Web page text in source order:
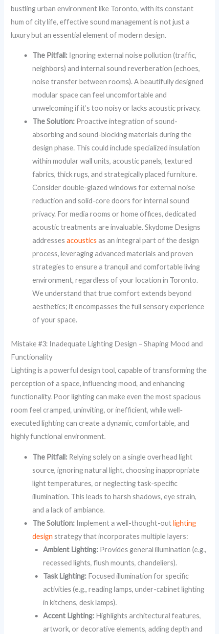
bustling urban environment like Toronto, with its constant
hum of city life, effective sound management is not just a
luxury but an essential element of modern design.
The Pitfall: Ignoring external noise pollution (traffic,
neighbors) and internal sound reverberation (echoes,
noise transfer between rooms). A beautifully designed
modular space can feel uncomfortable and
unwelcoming if it’s too noisy or lacks acoustic privacy.
The Solution: Proactive integration of sound-
absorbing and sound-blocking materials during the
design phase. This could include specialized insulation
within modular wall units, acoustic panels, textured
fabrics, thick rugs, and strategically placed furniture.
Consider double-glazed windows for external noise
reduction and solid-core doors for internal sound
privacy. For media rooms or home offices, dedicated
acoustic treatments are invaluable. Skydome Designs
addressesacoustics as an integral part of the design
process, leveraging advanced materials and proven
strategies to ensure a tranquil and comfortable living
environment, regardless of your location in Toronto.
We understand that true comfort extends beyond
aesthetics; it encompasses the full sensory experience
of your space.
Mistake #3: Inadequate Lighting Design – Shaping Mood and
Functionality
Lighting is a powerful design tool, capable of transforming the
perception of a space, influencing mood, and enhancing
functionality. Poor lighting can make even the most spacious
room feel cramped, uninviting, or inefficient, while well-
executed lighting can create a dynamic, comfortable, and
highly functional environment.
The Pitfall: Relying solely on a single overhead light
source, ignoring natural light, choosing inappropriate
light temperatures, or neglecting task-specific
illumination. This leads to harsh shadows, eye strain,
and a lack of ambiance.
The Solution: Implement a well-thought-outlighting
design strategy that incorporates multiple layers:
Ambient Lighting: Provides general illumination (e.g.,
recessed lights, flush mounts, chandeliers).
Task Lighting: Focused illumination for specific
activities (e.g., reading lamps, under-cabinet lighting
in kitchens, desk lamps).
Accent Lighting: Highlights architectural features,
artwork, or decorative elements, adding depth and